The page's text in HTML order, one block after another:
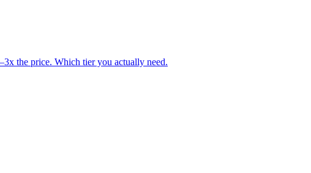
the price. Which tier you actually need.